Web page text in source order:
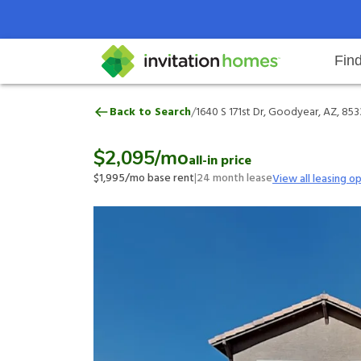
Search locations Rental
Why Invitation Homes
Help Center Resident responsibilitiesOur
1640 S 171st Dr, Goodyear, AZ,
Back to Search/1640 S 171st Dr, Goodyear, AZ,
$2,095/moall-in price
$1,995/mo base rent|24month leaseView all leasing